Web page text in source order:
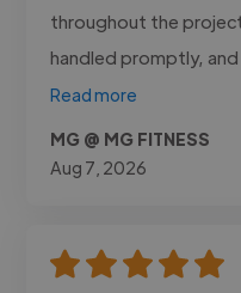
throughout the
handled promptly,
Read more
MG @ MG FITNESS
Aug 7, 2026